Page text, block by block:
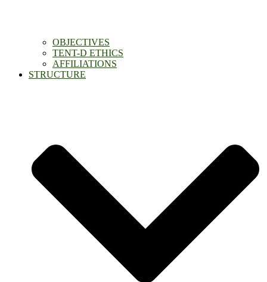
OBJECTIVES
TENT-D ETHICS
AFFILIATIONS
STRUCTURE